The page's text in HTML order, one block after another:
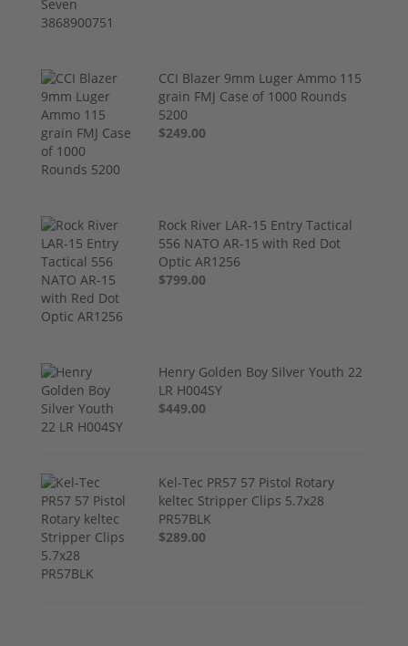
CCI Blazer 9mm Luger Ammo 115
grain FMJ Case of 1000 Rounds
5200
$249.00
Rock River LAR-15 Entry Tactical
556 NATO AR-15 with Red Dot
Optic AR1256
$799.00
Henry Golden Boy Silver Youth 22
LR H004SY
$449.00
Kel-Tec PR57 57 Pistol Rotary
keltec Stripper Clips 5.7x28
PR57BLK
$289.00